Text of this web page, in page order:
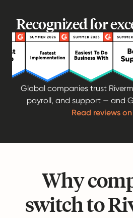
Recognized for
Global companies trust
payroll, and support — and
Read reviews
Why
switch to